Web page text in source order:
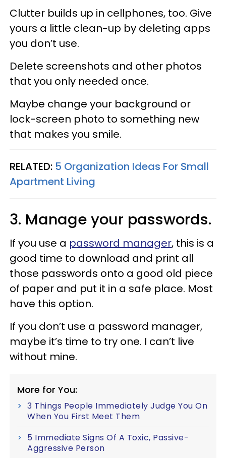
Clutter builds up in cellphones, too. Give
yours a little clean-up by deleting apps
you don’t use.
Delete screenshots and other photos
that you only needed once.
Maybe change your background or
lock-screen photo to something new
that makes you smile.
RELATED: 5 Organization Ideas For Small
Apartment Living
3. Manage your passwords.
If you use a password manager, this is a
good time to download and print all
those passwords onto a good old piece
of paper and put it in a safe place. Most
have this option.
If you don’t use a password manager,
maybe it’s time to try one. I can’t live
without mine.
More for You:
3 Things People Immediately Judge You On
When You First Meet Them
5 Immediate Signs Of A Toxic, Passive-
Aggressive Person